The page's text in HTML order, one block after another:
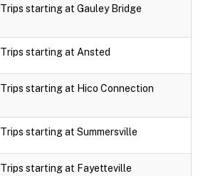
Trips starting at Gauley Bridge
Trips starting at Ansted
Trips starting at Hico Connection
Trips starting at Summersville
Trips starting at Fayetteville